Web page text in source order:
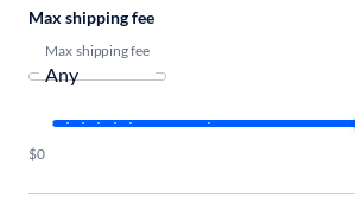
Max shipping fee
Max shipping fee
$0